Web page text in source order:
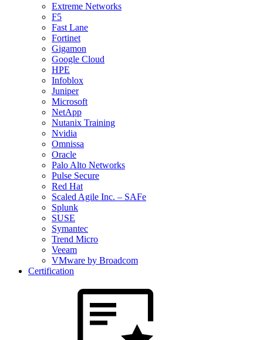
Extreme Networks
F5
Fast Lane
Fortinet
Gigamon
Google Cloud
HPE
Infoblox
Juniper
Microsoft
NetApp
Nutanix Training
Nvidia
Omnissa
Oracle
Palo Alto Networks
Pulse Secure
Red Hat
Scaled Agile Inc. – SAFe
Splunk
SUSE
Symantec
Trend Micro
Veeam
VMware by Broadcom
Certification